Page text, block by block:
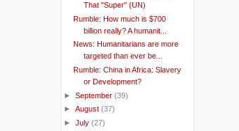
That "Super" (UN)
Rumble: How much is $700
billion really? A humanit...
News: Humanitarians are more
targeted than ever be...
Rumble: China in Africa: Slavery
or Development?
► September (39)
► August (37)
► July (27)